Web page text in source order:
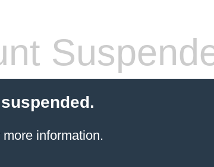
information.